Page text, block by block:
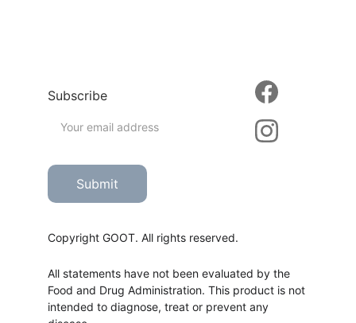
Subscribe
Submit
Copyright GOOT. All rights reserved.
All statements have not been evaluated by the
Food and Drug Administration. This product is not
intended to diagnose, treat or prevent any